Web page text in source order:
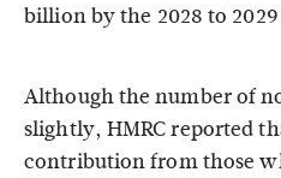
billion by the 2028 to
Although the number of
slightly, HMRC reported
contribution from those